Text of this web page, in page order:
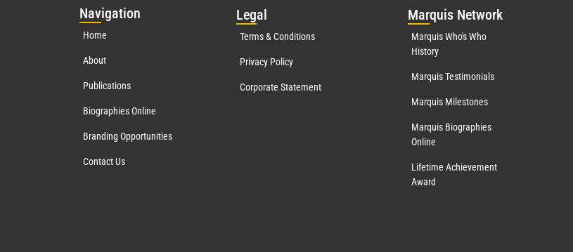
Navigation
Home
About
Publications
Biographies Online
Branding Opportunities
Contact Us
Legal
Terms & Conditions
Privacy Policy
Corporate Statement
Marquis Network
Marquis Who's Who
History
Marquis Testimonials
Marquis Milestones
Marquis Biographies
Online
Lifetime Achievement
Award